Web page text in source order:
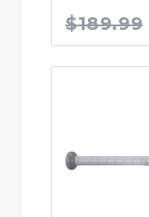
$189.99